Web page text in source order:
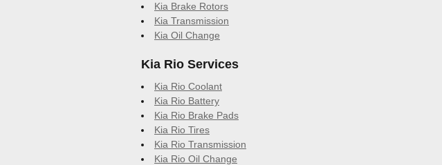
Kia Brake Rotors
Kia Transmission
Kia Oil Change
Kia Rio Services
Kia Rio Coolant
Kia Rio Battery
Kia Rio Brake Pads
Kia Rio Tires
Kia Rio Transmission
Kia Rio Oil Change